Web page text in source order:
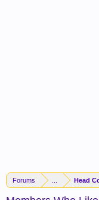
Forums Head